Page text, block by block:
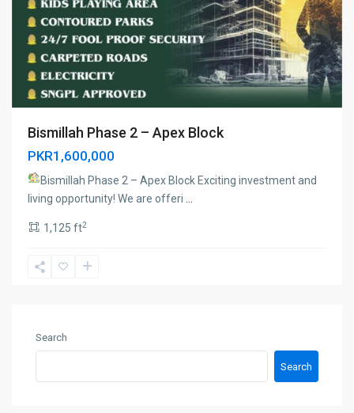
Bismillah Phase 2 – Apex Block
PKR1,600,000
Bismillah Phase 2 – Apex Block Exciting investment and
living opportunity! We are offeri
1,125 ft2
Search
Search